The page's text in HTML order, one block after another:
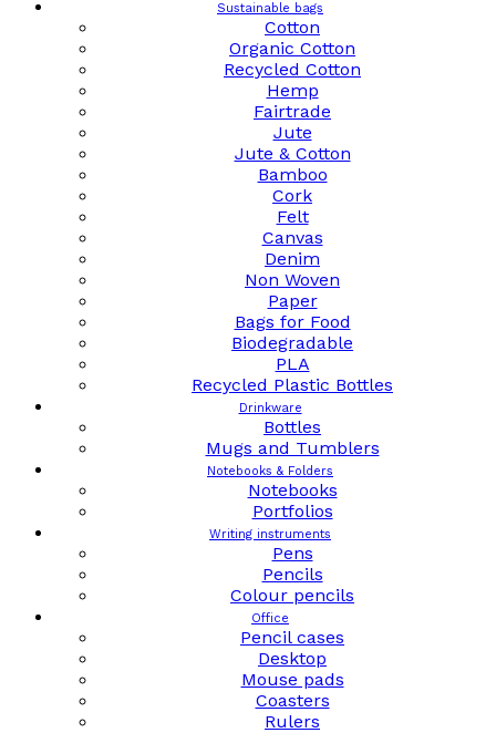
Sustainable bags
Cotton
Organic Cotton
Recycled Cotton
Hemp
Fairtrade
Jute
Jute & Cotton
Bamboo
Cork
Felt
Canvas
Denim
Non Woven
Paper
Bags for Food
Biodegradable
PLA
Recycled Plastic Bottles
Drinkware
Bottles
Mugs and Tumblers
Notebooks & Folders
Notebooks
Portfolios
Writing instruments
Pens
Pencils
Colour pencils
Office
Pencil cases
Desktop
Mouse pads
Coasters
Rulers